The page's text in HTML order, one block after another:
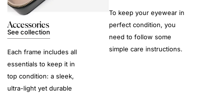
Accessories
See collection
Each frame includes all
essentials to keep it in
top condition: a sleek,
ultra-light yet durable
To keep your eyewear in
perfect condition, you
need to follow some
simple care instructions.